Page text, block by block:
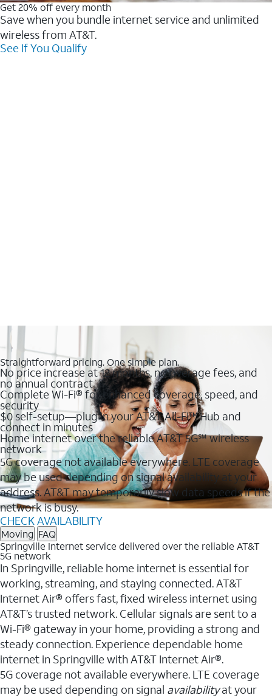
Get 20% off every month
Save when you bundle internet service and unlimited
wireless from AT&T.
See If You Qualify
Straightforward pricing. One simple plan.
No price increase at 12 months, no overage fees, and
no annual contract
Complete Wi-Fi® for enhanced coverage, speed, and
security
$0 self-setup—plug in your AT&T All-Fi™ Hub and
connect in minutes
Home internet over the reliable AT&T 5G℠ wireless
network
5G coverage not available everywhere. LTE coverage
may be used depending on signal availability at your
address. AT&T may temporarily slow data speeds if the
network is busy.
CHECK AVAILABILITY
Moving FAQ
Springville Internet service delivered over the reliable AT&T
5G network
In Springville, reliable home internet is essential for
working, streaming, and staying connected. AT&T
Internet Air® offers fast, fixed wireless internet using
AT&T’s trusted network. Cellular signals are sent to a
Wi-Fi® gateway in your home, providing a strong and
steady connection. Experience dependable home
internet in Springville with AT&T Internet Air®.
5G coverage not available everywhere. LTE coverage
may be used depending on signal availabilityat your